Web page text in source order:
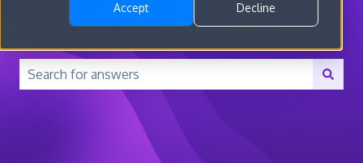
Accept Decline
How can we help you?
There are no suggestions because the search field is